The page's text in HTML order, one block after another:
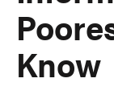
Know